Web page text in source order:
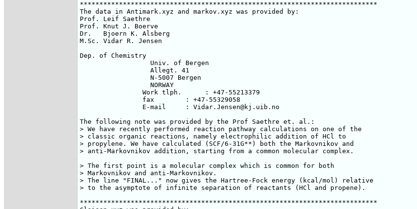
****************************************************************************
The data in Antimark.xyz and markov.xyz was provided by:
Prof. Leif Saethre
Prof. Knut J. Boerve
Dr.   Bjoern K. Alsberg
M.Sc. Vidar R. Jensen
Dep. of Chemistry
                  Univ. of Bergen
                  Allegt. 41
                  N-5007 Bergen
                  NORWAY
The following note was provided by the Prof Saethre et. al.:
> We have recently performed reaction pathway calculations on one of the
> classic organic reactions, namely electrophilic addition of HCl to
> propylene. We have calculated (SCF/6-31G**) both the Markovnikov and
> anti-Markovnikov addition, starting from a common molecular complex.
> The first point is a molecular complex which is common for both
> Markovnikov and anti-Markovnikov.
> The line "FINAL..." now gives the Hartree-Fock energy (kcal/mol) relative
> to the asymptote of infinite separation of reactants (HCl and propene).
****************************************************************************